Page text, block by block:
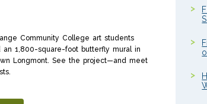
Community College art students
an 1,800-square-foot butterfly mural in
Longmont. See the project—and meet